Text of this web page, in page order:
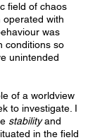
field of chaos
with
was
conditions so
unintended
of a worldview
to investigate. I
stabilityand
in the field